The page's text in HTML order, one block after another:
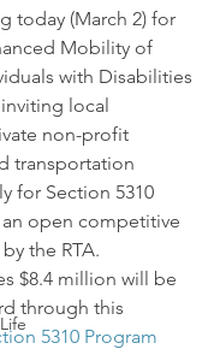
Mobility of
with Disabilities
local
non-profit
transportation
for Section 5310
open competitive
the RTA.
$8.4 million will be
through this
5310 Program